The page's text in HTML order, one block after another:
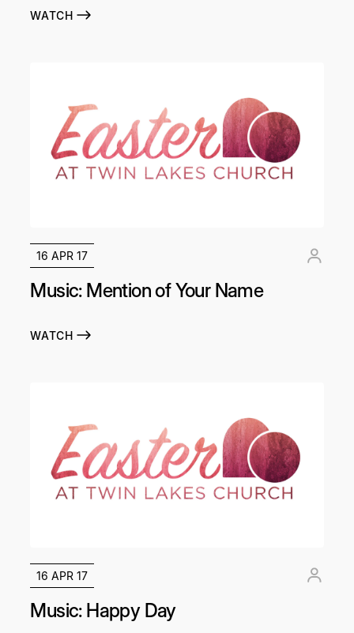
WATCH
16 APR 17
Music: Mention of Your Name
WATCH
16 APR 17
Music: Happy Day